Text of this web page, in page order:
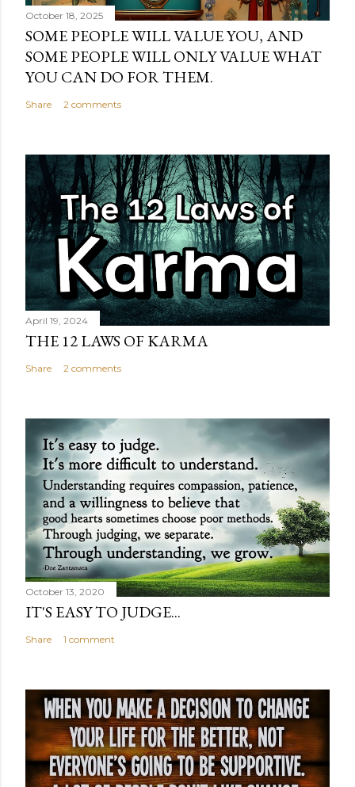
October 18, 2025
SOME PEOPLE WILL VALUE YOU, AND
SOME PEOPLE WILL ONLY VALUE WHAT
YOU CAN DO FOR THEM.
Share 2 comments
April 19, 2024
THE 12 LAWS OF KARMA
Share 2 comments
October 13, 2020
IT'S EASY TO JUDGE...
Share 1 comment